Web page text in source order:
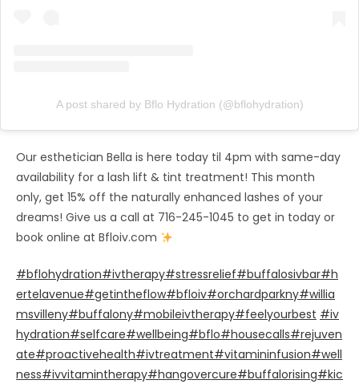
A post shared by Bflo Hydration (@bflohydration)
Our esthetician Bella is here today til 4pm with same-day
availability for a lash lift & tint treatment! This month
only, get 15% off the naturally enhanced lashes of your
dreams! Give us a call at 716-245-1045 to get in today or
book online at Bfloiv.com
#bflohydration#ivtherapy#stressrelief#buffalosivbar#h
ertelavenue#getintheflow#bfloiv#orchardparkny#willia
msvilleny#buffalony#mobileivtherapy#feelyourbest #iv
hydration#selfcare#wellbeing#bflo#housecalls#rejuven
ate#proactivehealth#ivtreatment#vitamininfusion#well
ness#ivvitamintherapy#hangovercure#buffalorising#kic